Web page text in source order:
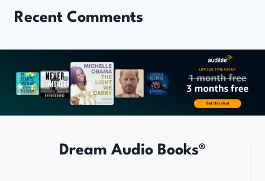
Recent Comments
Dream Audio Books®